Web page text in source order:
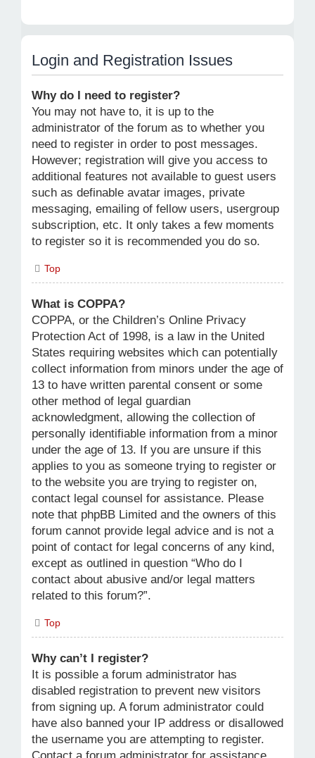
Login and Registration Issues
Why do I need to register?
You may not have to, it is up to the
administrator of the forum as to whether you
need to register in order to post messages.
However; registration will give you access to
additional features not available to guest users
such as definable avatar images, private
messaging, emailing of fellow users, usergroup
subscription, etc. It only takes a few moments
to register so it is recommended you do so.
Top
What is COPPA?
COPPA, or the Children’s Online Privacy
Protection Act of 1998, is a law in the United
States requiring websites which can potentially
collect information from minors under the age of
13 to have written parental consent or some
other method of legal guardian
acknowledgment, allowing the collection of
personally identifiable information from a minor
under the age of 13. If you are unsure if this
applies to you as someone trying to register or
to the website you are trying to register on,
contact legal counsel for assistance. Please
note that phpBB Limited and the owners of this
forum cannot provide legal advice and is not a
point of contact for legal concerns of any kind,
except as outlined in question “Who do I
contact about abusive and/or legal matters
related to this forum?”.
Top
Why can’t I register?
It is possible a forum administrator has
disabled registration to prevent new visitors
from signing up. A forum administrator could
have also banned your IP address or disallowed
the username you are attempting to register.